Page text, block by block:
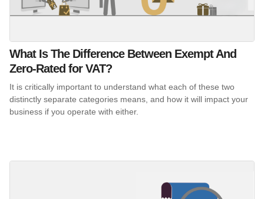
What Is The Difference Between Exempt And
Zero-Rated for VAT?
It is critically important to understand what each of these two
distinctly separate categories means, and how it will impact your
business if you operate with either.